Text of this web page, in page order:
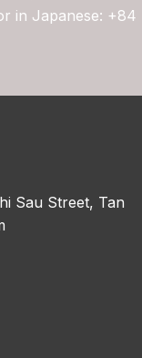
in Japanese: +84
Sau Street, Tan